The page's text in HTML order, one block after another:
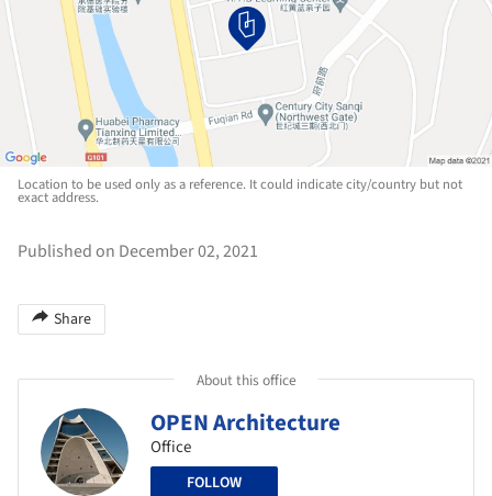
Location to be used only as a reference. It could indicate city/country but not
exact address.
Published on December 02, 2021
Share
About this office
OPEN Architecture
Office
FOLLOW